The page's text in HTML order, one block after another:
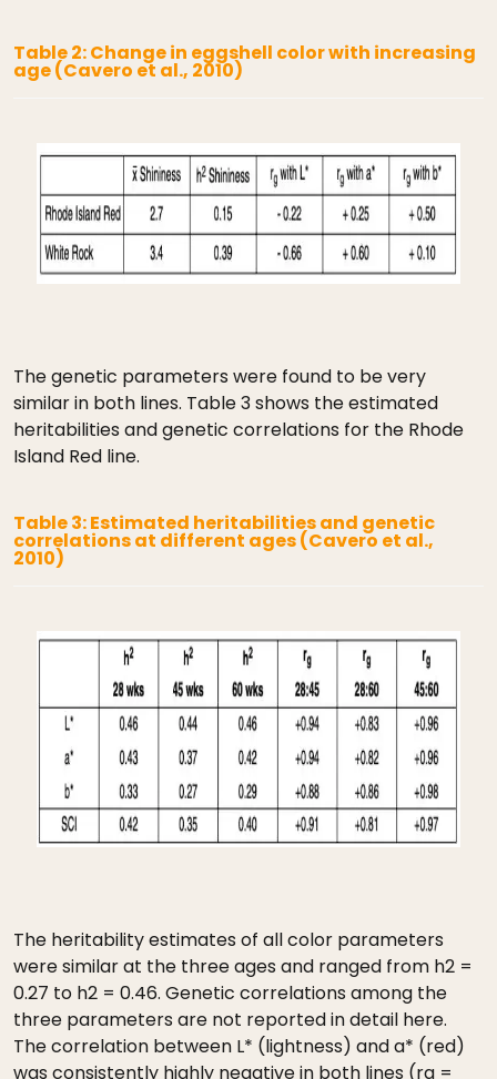
Table 2: Change in eggshell color with increasing
age (Cavero et al., 2010)
The genetic parameters were found to be very
similar in both lines. Table 3 shows the estimated
heritabilities and genetic correlations for the Rhode
Island Red line.
Table 3: Estimated heritabilities and genetic
correlations at different ages (Cavero et al.,
2010)
The heritability estimates of all color parameters
were similar at the three ages and ranged from h2 =
0.27 to h2 = 0.46. Genetic correlations among the
three parameters are not reported in detail here.
The correlation between L* (lightness) and a* (red)
was consistently highly negative in both lines (rg =